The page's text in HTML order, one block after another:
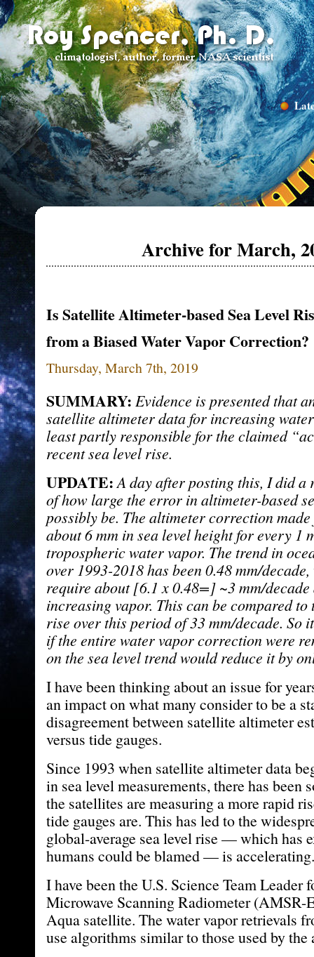
Archive for March,
Is Satellite Altimeter-based Sea Level
from a Biased Water Vapor Correction?
Thursday, March 7th, 2019
SUMMARY: Evidence is presented that
satellite altimeter data for increasing
least partly responsible for the claimed
recent sea level rise.
UPDATE: A day after posting this, I did
of how large the error in altimeter-based
possibly be. The altimeter correction
about 6 mm in sea level height for every 1
tropospheric water vapor. The trend in
over 1993-2018 has been 0.48 mm/
require about [6.1 x 0.48=] ~3 mm/
increasing vapor. This can be compared to
rise over this period of 33 mm/decade. So
if the entire water vapor correction were
on the sea level trend would reduce it by
I have been thinking about an issue for
an impact on what many consider to be a
disagreement between satellite altimeter
versus tide gauges.
Since 1993 when satellite altimeter data
in sea level measurements, there has been
the satellites are measuring a more rapid
tide gauges are. This has led to the
global-average sea level rise — which has
humans could be blamed — is accelerating.
I have been the U.S. Science Team Leader
Microwave Scanning Radiometer (AMSR-
Aqua satellite. The water vapor retrievals
use algorithms similar to those used by